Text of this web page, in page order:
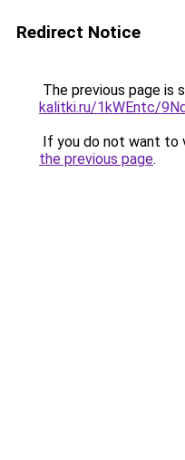
Redirect Notice
The previous page is
kalitki.ru/1kWEntc/
If you do not want to
the previous page.